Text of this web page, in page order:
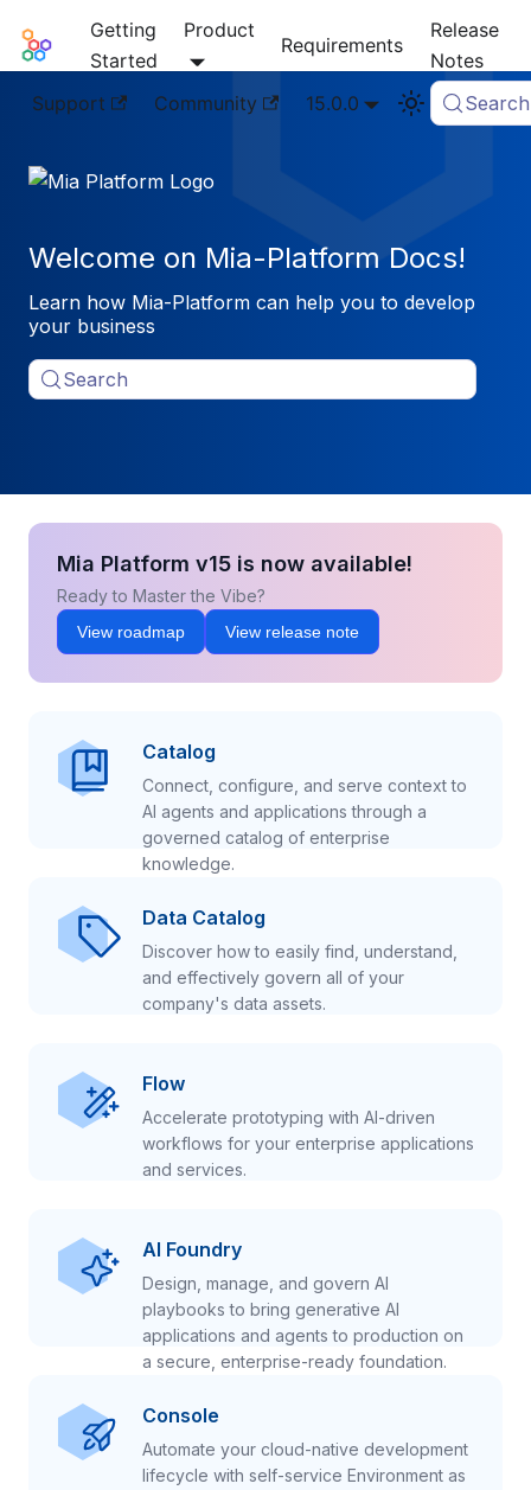
Mia-Platform Docs
Getting
Started
Product
Requirements
Release
Notes
Support
Community 15.0.0 Search
Welcome on Mia-Platform Docs!
Learn how Mia-Platform can help you to develop
your business
Search
Mia Platform v15 is now available!
Ready to Master the Vibe?
View roadmap View release note
Catalog
Connect, configure, and serve context to
AI agents and applications through a
governed catalog of enterprise
knowledge.
Data Catalog
Discover how to easily find, understand,
and effectively govern all of your
company's data assets.
Flow
Accelerate prototyping with AI-driven
workflows for your enterprise applications
and services.
AI Foundry
Design, manage, and govern AI
playbooks to bring generative AI
applications and agents to production on
a secure, enterprise-ready foundation.
Console
Automate your cloud-native development
lifecycle with self-service Environment as